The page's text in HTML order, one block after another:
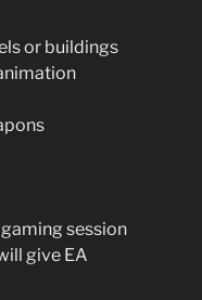
or buildings
session
give EA